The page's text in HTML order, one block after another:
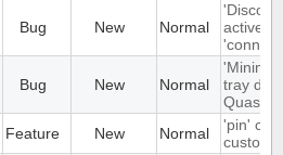
Bug New Normal
active
Bug New Normal
tray
Feature New Normal
'pin'
custom